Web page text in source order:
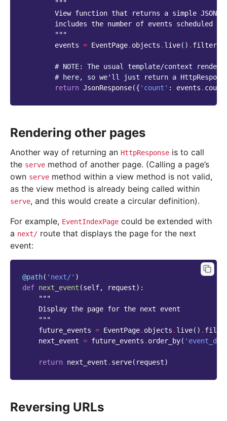
"""
View function that returns a simple JSON
includes the number of events scheduled
        """
events = EventPage. objects . live() . filter
# NOTE: The usual template/context
# here, so we'll just return a
return JsonResponse({ 'count' : events . count
Rendering other pages
Another way of returning an HttpResponse is to call
the serve method of another page. (Calling a page’s
own serve method within a view method is not valid,
as the view method is already being called within
serve, and this would create a circular definition).
For example, EventIndexPage could be extended with
a next/ route that displays the page for the next
event:
@path( 'next/' )
def next_event (self, request):
"""
    Display the page for the next event
    """
future_events = EventPage. objects . live() .
next_event = future_events . order_by(
return next_event . serve( request)
Reversing URLs